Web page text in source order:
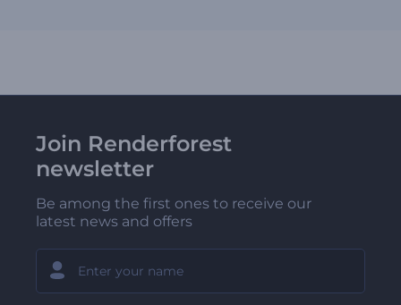
Join Renderforest
newsletter
Be among the first ones to receive our
latest news and offers